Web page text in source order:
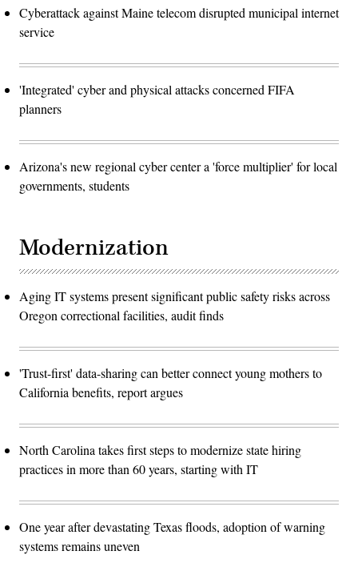
Cyberattack against Maine telecom disrupted municipal internet
service
'Integrated' cyber and physical attacks concerned FIFA
planners
Arizona's new regional cyber center a 'force multiplier' for local
governments, students
Modernization
Aging IT systems present significant public safety risks across
Oregon correctional facilities, audit finds
'Trust-first' data-sharing can better connect young mothers to
California benefits, report argues
North Carolina takes first steps to modernize state hiring
practices in more than 60 years, starting with IT
One year after devastating Texas floods, adoption of warning
systems remains uneven